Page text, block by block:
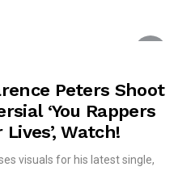
Peters Shoot
‘You Rappers
Watch!
visuals for his latest single,